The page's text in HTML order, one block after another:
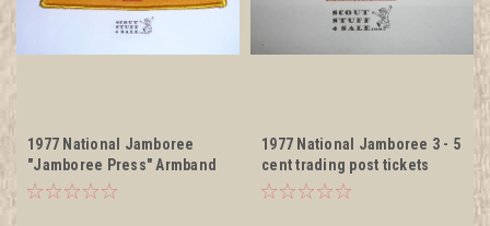
1977 National Jamboree
"Jamboree Press" Armband
1977 National Jamboree 3 - 5
cent trading post tickets